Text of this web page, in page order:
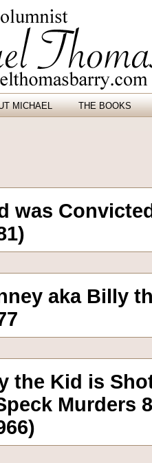
MICHAEL THE BOOKS
was
aka Billy
the Kid is
Murders